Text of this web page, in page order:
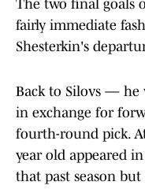
The two final goals
fairly immediate
Shesterkin's
Back to Silovs — he
in exchange for
fourth-round pick.
year old appeared
that past season